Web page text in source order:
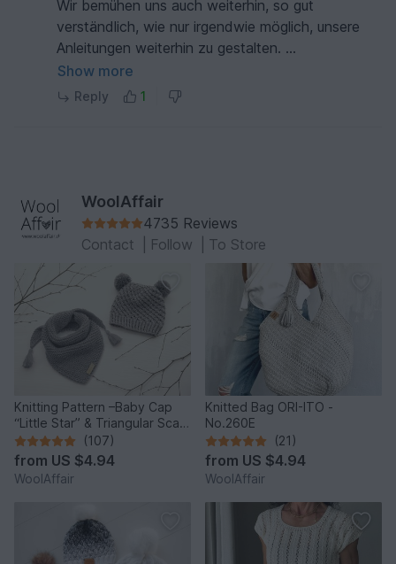
Wir bemühen uns auch weiterhin, so gut
verständlich, wie nur irgendwie möglich, unsere
Anleitungen weiterhin zu gestalten.
Vielen herzlichen Dank und ganz liebe Grüße
Heidi & Lisa von WoolAffair
Show more
Reply 1
WoolAffair
4735 Reviews
Contact
Follow To Store
Knitting Pattern –Baby Cap
“Little Star” & Triangular Scarf
– No.192E
(107)
from US $4.94
WoolAffair
Knitted Bag ORI-ITO -
No.260E
(21)
from US $4.94
WoolAffair